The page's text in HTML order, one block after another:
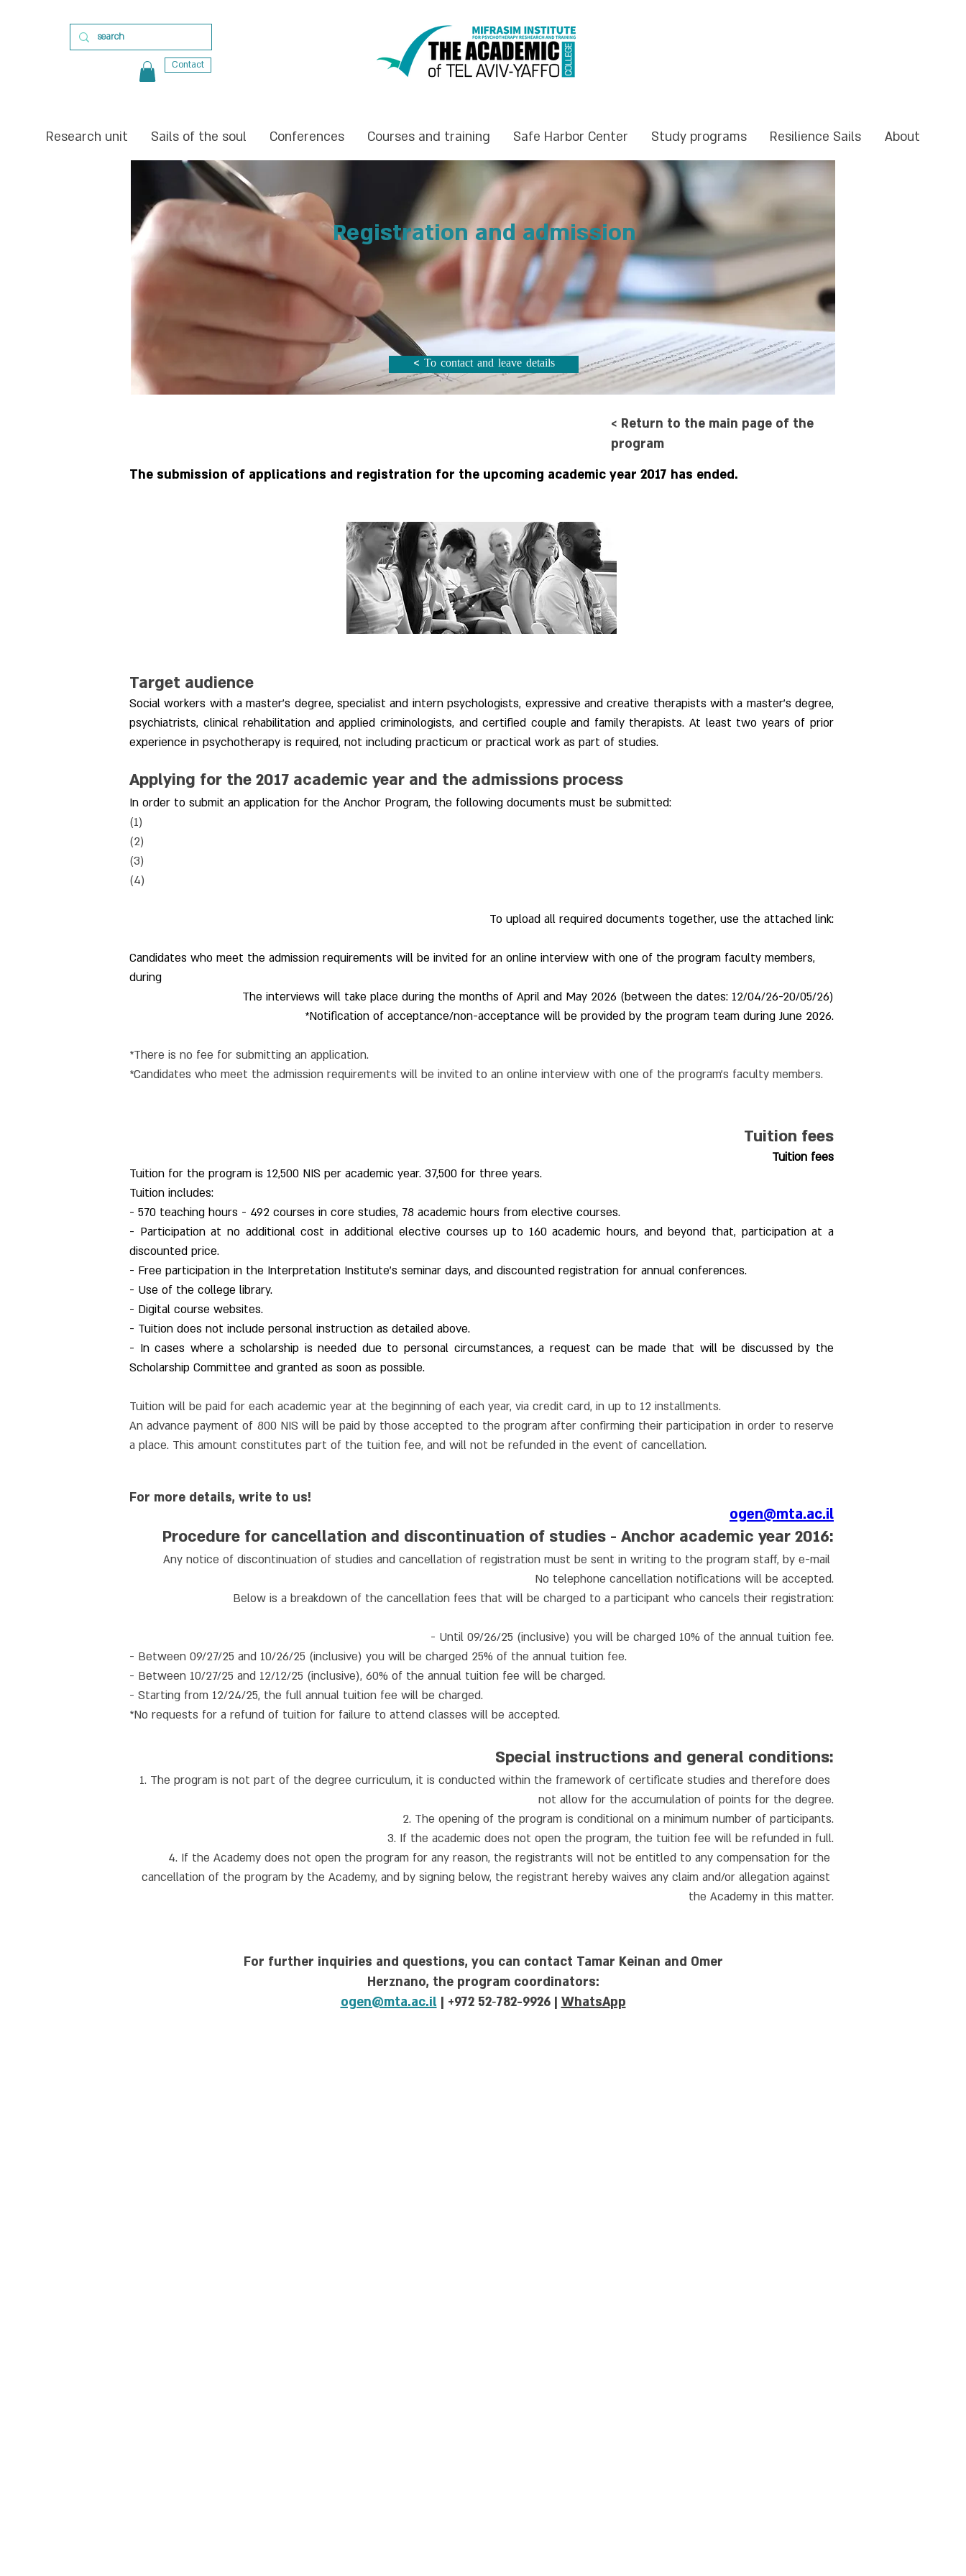
Contact
About
Resilience Sails
Study programs
Safe Harbor Center
Courses and training
Conferences
Sails of the soul
Research unit
Registration and admission
< To contact and leave details
< Return to the main page of the
program
The submission of applications and registration for the upcoming academic year 2017 has ended.
Target audience
Social workers with a master's degree, specialist and intern psychologists, expressive and creative therapists with a master's degree,
psychiatrists, clinical rehabilitation and applied criminologists, and certified couple and family therapists. At least two years of prior
experience in psychotherapy is required, not including practicum or practical work as part of studies.
Applying for the 2017 academic year and the admissions process
In order to submit an application for the Anchor Program, the following documents must be submitted:
(1)
(2)
(3)
(4)
To upload all required documents together, use the attached link:
Candidates who meet the admission requirements will be invited for an online interview with one of the program faculty members,
during
The interviews will take place during the months of April and May 2026 (between the dates: 12/04/26-20/05/26)
*Notification of acceptance/non-acceptance will be provided by the program team during June 2026.
*There is no fee for submitting an application.
*Candidates who meet the admission requirements will be invited to an online interview with one of the program's faculty members.
Tuition fees
Tuition fees
Tuition for the program is 12,500 NIS per academic year. 37,500 for three years.
Tuition includes:
- 570 teaching hours - 492 courses in core studies, 78 academic hours from elective courses.
- Participation at no additional cost in additional elective courses up to 160 academic hours, and beyond that, participation at a
discounted price.
- Free participation in the Interpretation Institute's seminar days, and discounted registration for annual conferences.
- Use of the college library.
- Digital course websites.
- Tuition does not include personal instruction as detailed above.
- In cases where a scholarship is needed due to personal circumstances, a request can be made that will be discussed by the
Scholarship Committee and granted as soon as possible.
Tuition will be paid for each academic year at the beginning of each year, via credit card, in up to 12 installments.
An advance payment of 800 NIS will be paid by those accepted to the program after confirming their participation in order to reserve
a place. This amount constitutes part of the tuition fee, and will not be refunded in the event of cancellation.
For more details, write to us!
ogen@mta.ac.il
Procedure for cancellation and discontinuation of studies - Anchor academic year 2016:
Any notice of discontinuation of studies and cancellation of registration must be sent in writing to the program staff, by e-mail
No telephone cancellation notifications will be accepted.
Below is a breakdown of the cancellation fees that will be charged to a participant who cancels their registration:
- Until 09/26/25 (inclusive) you will be charged 10% of the annual tuition fee.
- Between 09/27/25 and 10/26/25 (inclusive) you will be charged 25% of the annual tuition fee.
- Between 10/27/25 and 12/12/25 (inclusive), 60% of the annual tuition fee will be charged.
- Starting from 12/24/25, the full annual tuition fee will be charged.
*No requests for a refund of tuition for failure to attend classes will be accepted.
Special instructions and general conditions:
1. The program is not part of the degree curriculum, it is conducted within the framework of certificate studies and therefore does
not allow for the accumulation of points for the degree.
2. The opening of the program is conditional on a minimum number of participants.
3. If the academic does not open the program, the tuition fee will be refunded in full.
4. If the Academy does not open the program for any reason, the registrants will not be entitled to any compensation for the
cancellation of the program by the Academy, and by signing below, the registrant hereby waives any claim and/or allegation against
the Academy in this matter.
For further inquiries and questions, you can contact Tamar Keinan and Omer
Herznano, the program coordinators:
ogen@mta.ac.il | +972 52‑782-9926 | WhatsApp